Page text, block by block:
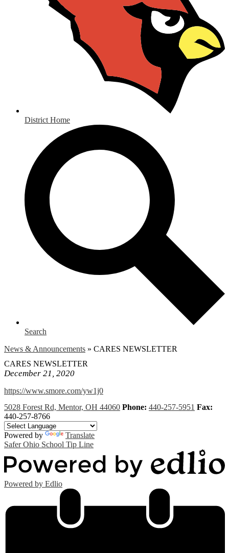
District Home
Search
News & Announcements » CARES NEWSLETTER
CARES NEWSLETTER
December 21, 2020
https://www.smore.com/yw1j0
5028 Forest Rd, Mentor, OH 44060 Phone: 440-257-5951 Fax:
440-257-8766
Powered by
Translate
Safer Ohio School Tip Line
Powered by Edlio